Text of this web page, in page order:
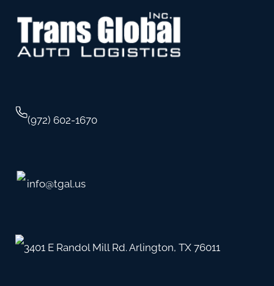
(972) 602-1670
info@tgal.us
3401 E Randol Mill Rd. Arlington, TX 76011